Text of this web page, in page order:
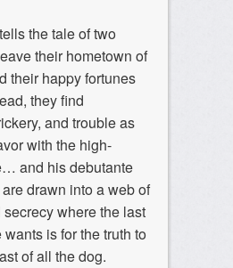
the tale of two
their hometown of
their happy fortunes
they find
and trouble as
with the high-
and his debutante
drawn into a web of
where the last
is for the truth to
of all the dog.